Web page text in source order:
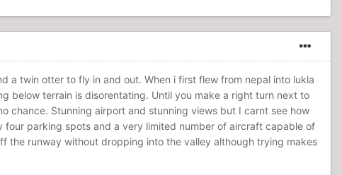
a twin otter to fly in and out. When i first flew from nepal into lukla
below terrain is disorentating. Until you make a right turn next to
chance. Stunning airport and stunning views but I carnt see how
parking spots and a very limited number of aircraft capable of
the runway without dropping into the valley although trying makes